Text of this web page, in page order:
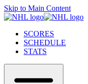
Skip to Main Content
SCORES
SCHEDULE
STATS